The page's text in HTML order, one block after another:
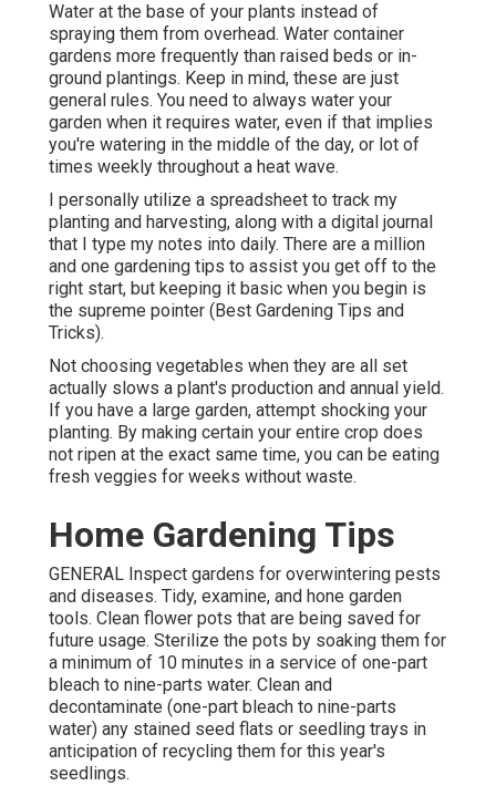
Water at the base of your plants instead of
spraying them from overhead. Water container
gardens more frequently than raised beds or in-
ground plantings. Keep in mind, these are just
general rules. You need to always water your
garden when it requires water, even if that implies
you're watering in the middle of the day, or lot of
times weekly throughout a heat wave.
I personally utilize a spreadsheet to track my
planting and harvesting, along with a digital journal
that I type my notes into daily. There are a million
and one gardening tips to assist you get off to the
right start, but keeping it basic when you begin is
the supreme pointer (Best Gardening Tips and
Tricks).
Not choosing vegetables when they are all set
actually slows a plant's production and annual yield.
If you have a large garden, attempt shocking your
planting. By making certain your entire crop does
not ripen at the exact same time, you can be eating
fresh veggies for weeks without waste.
Home Gardening Tips
GENERAL Inspect gardens for overwintering pests
and diseases. Tidy, examine, and hone garden
tools. Clean flower pots that are being saved for
future usage. Sterilize the pots by soaking them for
a minimum of 10 minutes in a service of one-part
bleach to nine-parts water. Clean and
decontaminate (one-part bleach to nine-parts
water) any stained seed flats or seedling trays in
anticipation of recycling them for this year's
seedlings.